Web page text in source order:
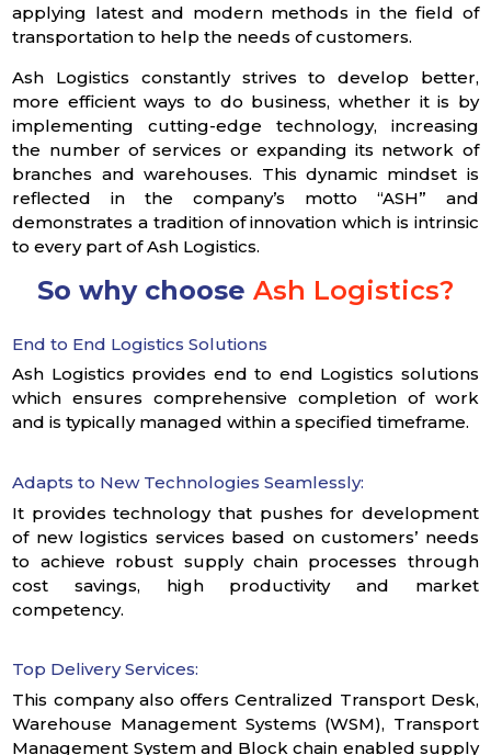
applying latest and modern methods in the field of
transportation to help the needs of customers.
Ash Logistics constantly strives to develop better,
more efficient ways to do business, whether it is by
implementing cutting-edge technology, increasing
the number of services or expanding its network of
branches and warehouses. This dynamic mindset is
reflected in the company’s motto “ASH” and
demonstrates a tradition of innovation which is intrinsic
to every part of Ash Logistics.
So why choose Ash Logistics?
End to End Logistics Solutions
Ash Logistics provides end to end Logistics solutions
which ensures comprehensive completion of work
and is typically managed within a specified timeframe.
Adapts to New Technologies Seamlessly:
It provides technology that pushes for development
of new logistics services based on customers’ needs
to achieve robust supply chain processes through
cost savings, high productivity and market
competency.
Top Delivery Services:
This company also offers Centralized Transport Desk,
Warehouse Management Systems (WSM), Transport
Management System and Block chain enabled supply